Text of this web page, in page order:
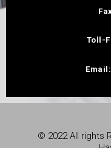
Toll-
Email:
© 2022 All rights